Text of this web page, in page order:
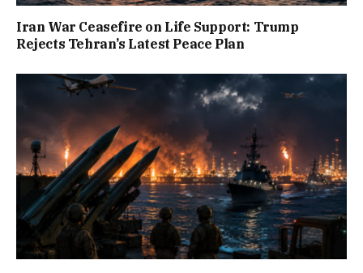
Iran War Ceasefire on Life Support: Trump
Rejects Tehran’s Latest Peace Plan